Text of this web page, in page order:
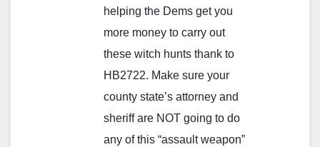
helping the Dems get you
more money to carry out
these witch hunts thank to
HB2722. Make sure your
county state’s attorney and
sheriff are NOT going to do
any of this “assault weapon”